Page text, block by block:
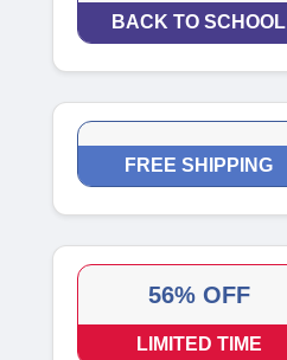
BACK TO SCHOOL
FREE SHIPPING
56% OFF
LIMITED TIME